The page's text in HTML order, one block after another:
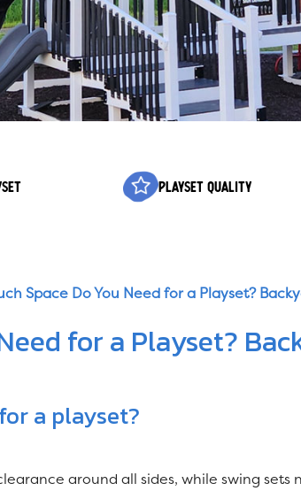
PLAYSET QUALITY
Space Do You Need for a Playset?
for a Playset?
a playset?
around all sides, while swing